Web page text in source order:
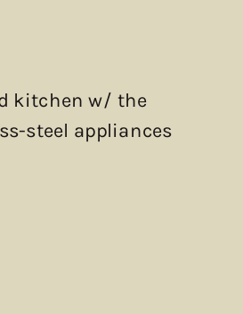
kitchen w/ the
steel appliances